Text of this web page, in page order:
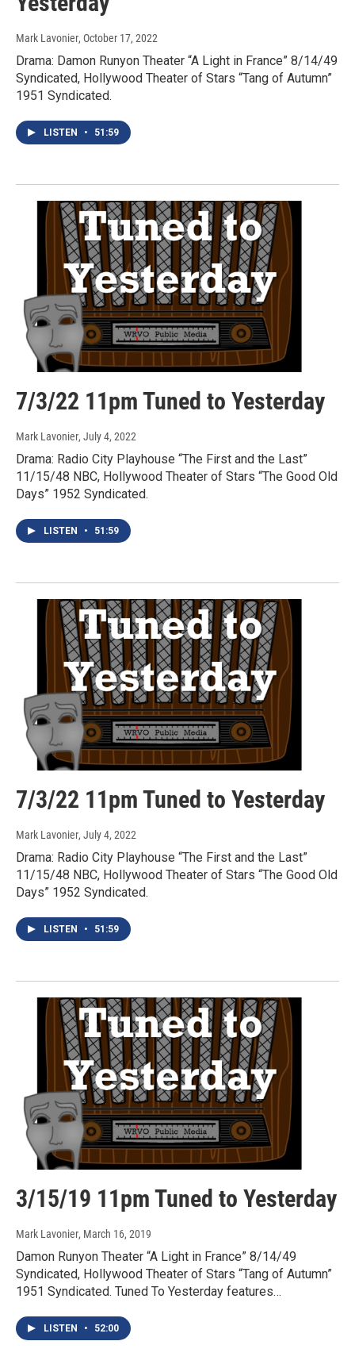
Mark Lavonier, October 17, 2022
Drama: Damon Runyon Theater “A Light in France” 8/14/49
Syndicated, Hollywood Theater of Stars “Tang of Autumn”
1951 Syndicated.
LISTEN • 51:59
7/3/22 11pm Tuned to Yesterday
Mark Lavonier, July 4, 2022
Drama: Radio City Playhouse “The First and the Last”
11/15/48 NBC, Hollywood Theater of Stars “The Good Old
Days” 1952 Syndicated.
LISTEN • 51:59
7/3/22 11pm Tuned to Yesterday
Mark Lavonier, July 4, 2022
Drama: Radio City Playhouse “The First and the Last”
11/15/48 NBC, Hollywood Theater of Stars “The Good Old
Days” 1952 Syndicated.
LISTEN • 51:59
3/15/19 11pm Tuned to Yesterday
Mark Lavonier, March 16, 2019
Damon Runyon Theater “A Light in France” 8/14/49
Syndicated, Hollywood Theater of Stars “Tang of Autumn”
1951 Syndicated. Tuned To Yesterday features…
LISTEN • 52:00